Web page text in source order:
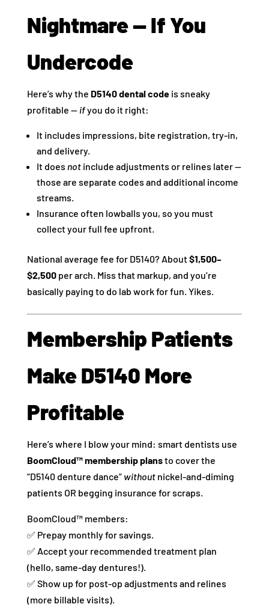
Nightmare — If You
Undercode
Here’s why the D5140 dental codeis sneaky
profitable — ifyou do it right:
It includes impressions, bite registration, try-in,
and delivery.
It does notinclude adjustments or relines later —
those are separate codes and additional income
streams.
Insurance often lowballs you, so you must
collect your full fee upfront.
National average fee for D5140? About$1,500–
$2,500per arch. Miss that markup, and you’re
basically paying to do lab work for fun. Yikes.
Membership Patients
Make D5140 More
Profitable
Here’s where I blow your mind: smart dentists use
BoomCloud™ membership plansto cover the
“D5140 denture dance” withoutnickel-and-diming
patients OR begging insurance for scraps.
BoomCloud™ members:
✅ Prepay monthly for savings.
✅ Accept your recommended treatment plan
(hello, same-day dentures!).
✅ Show up for post-op adjustments and relines
(more billable visits).